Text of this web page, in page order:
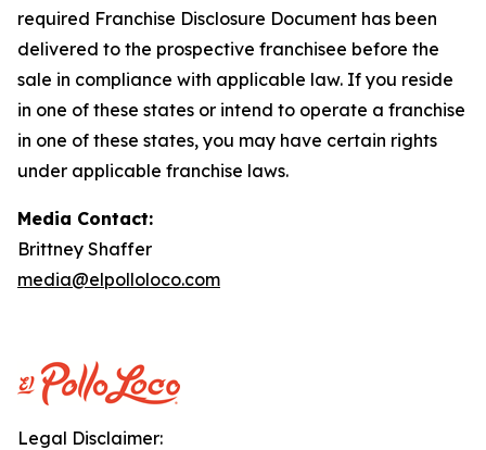
required Franchise Disclosure Document has been
delivered to the prospective franchisee before the
sale in compliance with applicable law. If you reside
in one of these states or intend to operate a franchise
in one of these states, you may have certain rights
under applicable franchise laws.
Media Contact:
Brittney Shaffer
media@elpolloloco.com
Legal Disclaimer: